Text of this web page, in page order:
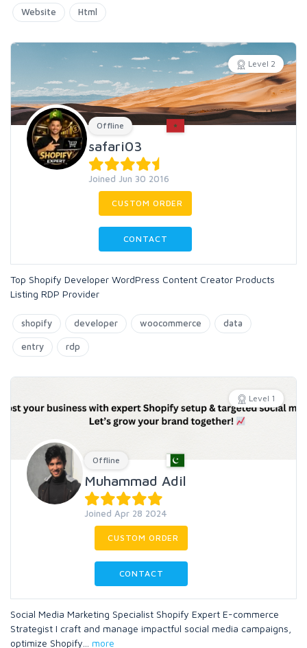
Website Html
Level 2
Offline
safari03
Joined Jun 30 2016
CUSTOM ORDER
CONTACT
Top Shopify Developer WordPress Content Creator Products
Listing RDP Provider
shopify developer woocommerce data
entry rdp
Level 1
Offline
Muhammad Adil
Joined Apr 28 2024
CUSTOM ORDER
CONTACT
Social Media Marketing Specialist Shopify Expert E-commerce
Strategist I craft and manage impactful social media campaigns,
optimize Shopify
more